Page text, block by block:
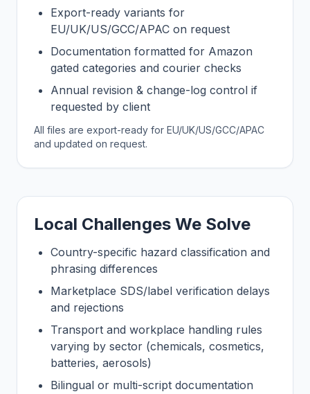
Export-ready variants for
EU/UK/US/GCC/APAC on request
Documentation formatted for Amazon
gated categories and courier checks
Annual revision & change-log control if
requested by client
All files are export-ready for EU/UK/US/GCC/APAC
and updated on request.
Local Challenges We Solve
Country-specific hazard classification and
phrasing differences
Marketplace SDS/label verification delays
and rejections
Transport and workplace handling rules
varying by sector (chemicals, cosmetics,
batteries, aerosols)
Bilingual or multi-script documentation